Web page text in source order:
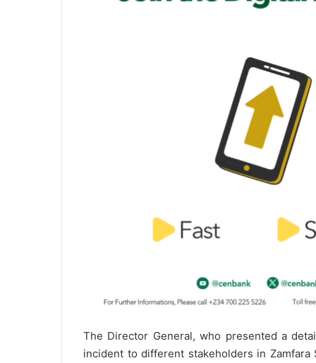
The Director General, who presented a
incident to different stakeholders in